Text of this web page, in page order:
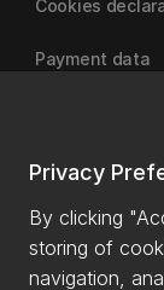
Privacy
By clicking
storing of
navigation,
Cookies
Payment data